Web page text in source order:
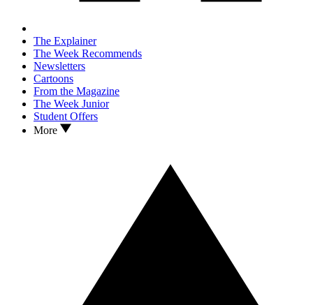
The Explainer
The Week Recommends
Newsletters
Cartoons
From the Magazine
The Week Junior
Student Offers
More